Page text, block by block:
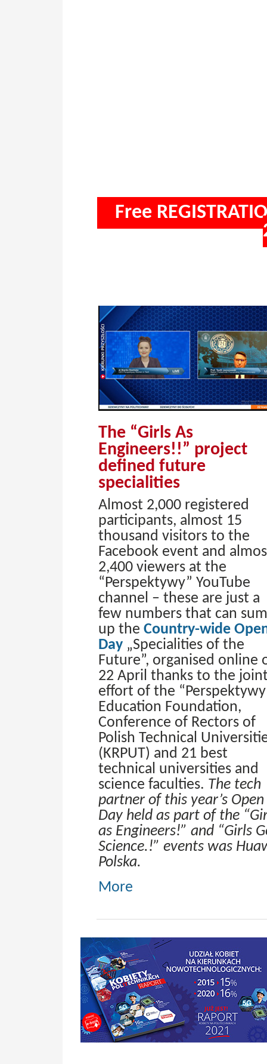
Free
The “Girls As
Engineers!!” project
defined future
specialities
Almost 2,000 registered
participants, almost 15
thousand visitors to the
Facebook event and
2,400 viewers at the
“Perspektywy” YouTube
channel – these are just a
few numbers that can sum
up the Country-wide
Day „Specialities of the
Future”, organised online
22 April thanks to the
effort of the
Education Foundation,
Conference of Rectors of
Polish Technical
(KRPUT) and 21 best
technical universities and
science faculties. The tech
partner of this year’s Open
Day held as part of the
as Engineers!” and “Girls
Science.!” events was
Polska.
More